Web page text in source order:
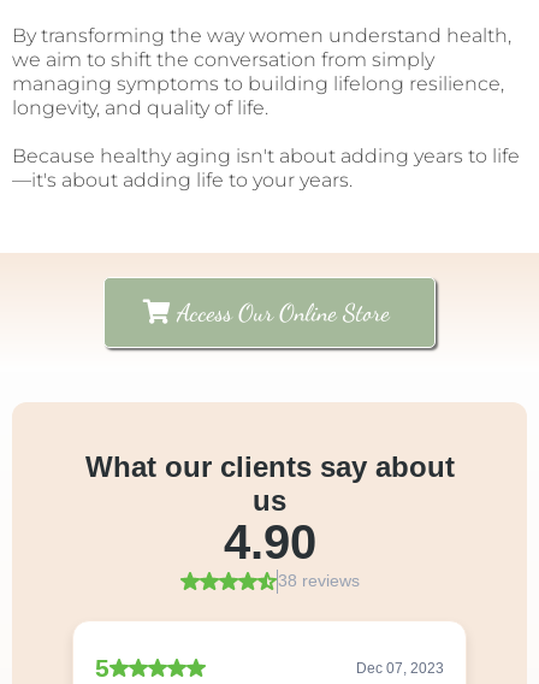
By transforming the way women understand health,
we aim to shift the conversation from simply
managing symptoms to building lifelong resilience,
longevity, and quality of life.
Because healthy aging isn't about adding years to life
—it's about adding life to your years.
Access Our Online Store